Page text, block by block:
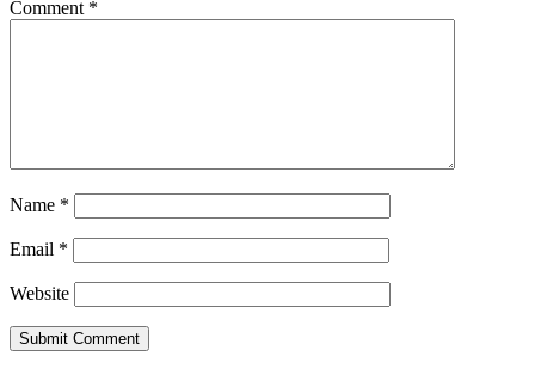
Comment *
Name *
Email *
Website